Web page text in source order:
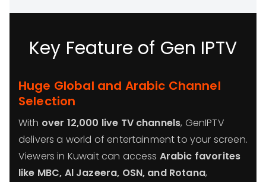
Key Feature of Gen IPTV
Huge Global and Arabic Channel
Selection
With over 12,000 live TV channels, GenIPTV
delivers a world of entertainment to your screen.
Viewers in Kuwait can access Arabic favorites
like MBC, Al Jazeera, OSN, and Rotana,